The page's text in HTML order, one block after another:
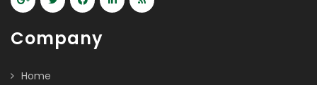
Company
Home